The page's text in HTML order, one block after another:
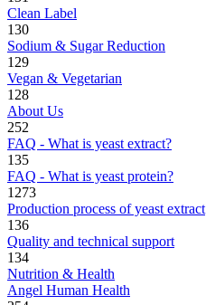
Clean Label
130
Sodium & Sugar Reduction
129
Vegan & Vegetarian
128
About Us
252
FAQ - What is yeast extract?
135
FAQ - What is yeast protein?
1273
Production process of yeast extract
136
Quality and technical support
134
Nutrition & Health
Angel Human Health